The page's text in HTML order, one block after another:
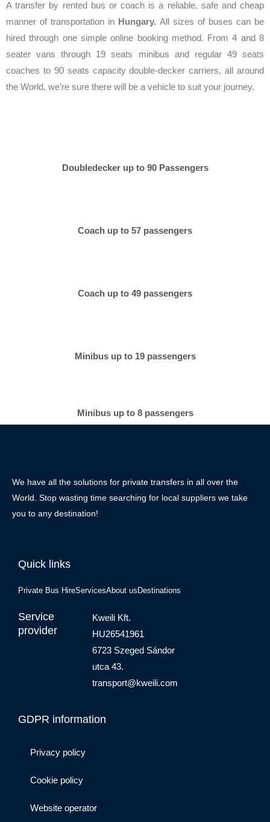
A transfer by rented bus or coach is a reliable, safe and cheap
manner of transportation in Hungary. All sizes of buses can be
hired through one simple online booking method. From 4 and 8
seater vans through 19 seats minibus and regular 49 seats
coaches to 90 seats capacity double-decker carriers, all around
the World, we’re sure there will be a vehicle to suit your journey.
Doubledecker up to 90 Passengers
Coach up to 57 passengers
Coach up to 49 passengers
Minibus up to 19 passengers
Minibus up to 8 passengers
We have all the solutions for private transfers in all over the
World. Stop wasting time searching for local suppliers we take
you to any destination!
Quick links
Private Bus HireServicesAbout us Destinations
Service
provider
Kweili Kft.
HU26541961
6723 Szeged Sándor
utca 43.
transport@kweili.com
GDPR information
Privacy policy
Cookie policy
Website operator